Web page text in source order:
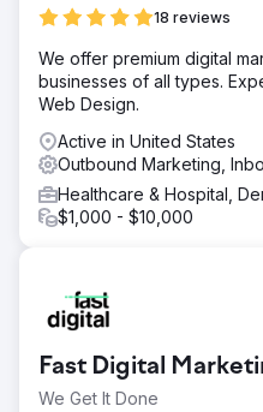
18 reviews
We offer premium digital
businesses of all types.
Web Design.
Active in United States
Outbound Marketing,
Healthcare & Hospital,
$1,000 - $10,000
Fast Digital
We Get It Done